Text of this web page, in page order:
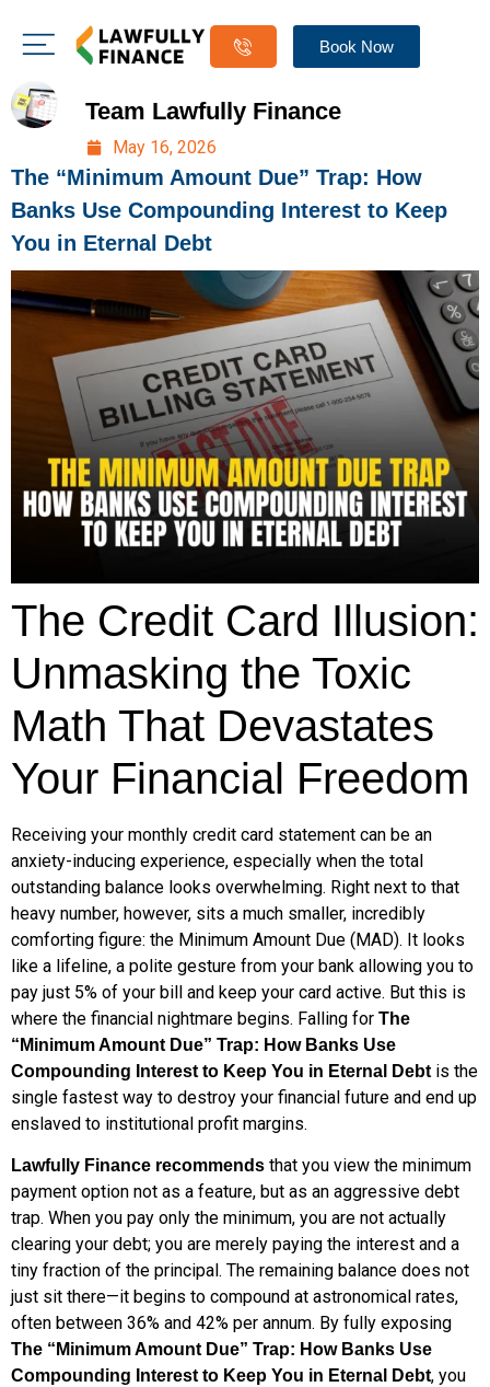
Book Now
Team Lawfully Finance
May 16, 2026
The “Minimum Amount Due” Trap: How
Banks Use Compounding Interest to Keep
You in Eternal Debt
The Credit Card Illusion:
Unmasking the Toxic
Math That Devastates
Your Financial Freedom
Receiving your monthly credit card statement can be an
anxiety-inducing experience, especially when the total
outstanding balance looks overwhelming. Right next to that
heavy number, however, sits a much smaller, incredibly
comforting figure: the Minimum Amount Due (MAD). It looks
like a lifeline, a polite gesture from your bank allowing you to
pay just 5% of your bill and keep your card active. But this is
where the financial nightmare begins. Falling for The
“Minimum Amount Due” Trap: How Banks Use
Compounding Interest to Keep You in Eternal Debt is the
single fastest way to destroy your financial future and end up
enslaved to institutional profit margins.
Lawfully Finance recommends that you view the minimum
payment option not as a feature, but as an aggressive debt
trap. When you pay only the minimum, you are not actually
clearing your debt; you are merely paying the interest and a
tiny fraction of the principal. The remaining balance does not
just sit there—it begins to compound at astronomical rates,
often between 36% and 42% per annum. By fully exposing
The “Minimum Amount Due” Trap: How Banks Use
Compounding Interest to Keep You in Eternal Debt, you